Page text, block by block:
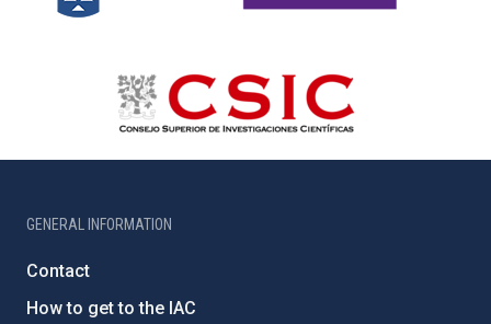
GENERAL INFORMATION
Contact
How to get to the IAC